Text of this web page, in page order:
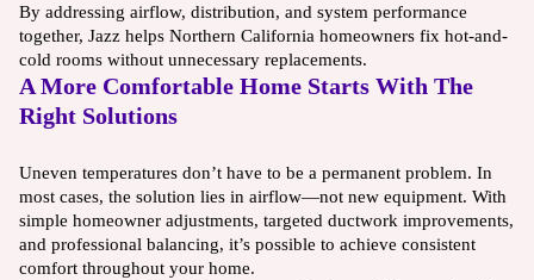
By addressing airflow, distribution, and system performance
together, Jazz helps Northern California homeowners fix hot-and-
cold rooms without unnecessary replacements.
A More Comfortable Home Starts With The
Right Solutions
Uneven temperatures don’t have to be a permanent problem. In
most cases, the solution lies in airflow—not new equipment. With
simple homeowner adjustments, targeted ductwork improvements,
and professional balancing, it’s possible to achieve consistent
comfort throughout your home.